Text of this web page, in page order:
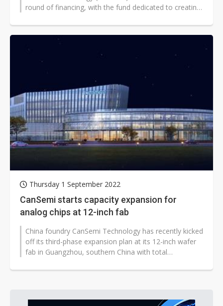
round of financing, with the fund dedicated to creating
Thursday 1 September 2022
CanSemi starts capacity expansion for
analog chips at 12-inch fab
China foundry CanSemi Technology has recently kicked
off its third-phase expansion plan at its 12-inch wafer
fab in Guangzhou, southern China with total